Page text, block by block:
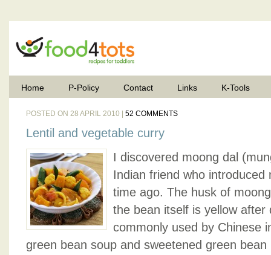
Home P-Policy Contact Links K-Tools
POSTED ON 28 APRIL 2010 | 52 COMMENTS
Lentil and vegetable curry
I discovered moong dal
Indian friend who
time ago. The husk of
the bean itself is yellow
commonly used by Chinese
green bean soup and sweetened green